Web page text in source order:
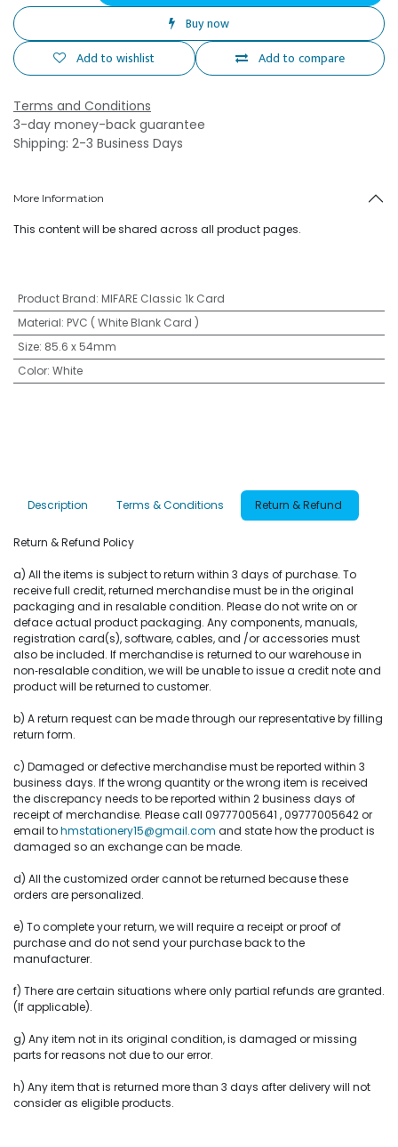
Buy now
Add to compare
Add to wishlist
Terms and Conditions
3-day money-back guarantee
Shipping: 2-3 Business Days
More Information
This content will be shared across all product pages.
Product Brand: MIFARE Classic 1k Card
Material: PVC ( White Blank Card )
Size: 85.6 x 54mm
Color: White
Description Terms & Conditions Return & Refund
Return & Refund Policy
a) All the items is subject to return within 3 days of purchase. To
receive full credit, returned merchandise must be in the original
packaging and in resalable condition. Please do not write on or
deface actual product packaging. Any components, manuals,
registration card(s), software, cables, and /or accessories must
also be included. If merchandise is returned to our warehouse in
non‐resalable condition, we will be unable to issue a credit note and
product will be returned to customer.
b) A return request can be made through our representative by filling
return form.
c) Damaged or defective merchandise must be reported within 3
business days. If the wrong quantity or the wrong item is received
the discrepancy needs to be reported within 2 business days of
receipt of merchandise. Please call 09777005641 , 09777005642 or
email tohmstationery15@gmail.com and state how the product is
damaged so an exchange can be made.
d) All the customized order cannot be returned because these
orders are personalized.
e) To complete your return, we will require a receipt or proof of
purchase and do not send your purchase back to the
manufacturer.
f) There are certain situations where only partial refunds are granted.
(If applicable).
g) Any item not in its original condition, is damaged or missing
parts for reasons not due to our error.
h) Any item that is returned more than 3 days after delivery will not
consider as eligible products.